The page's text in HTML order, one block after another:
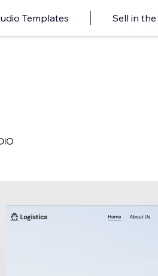
Templates Sell in